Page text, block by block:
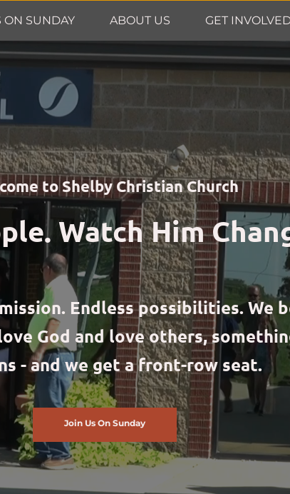
ON SUNDAY ABOUT US GET
to Shelby Christian Church
Watch Him
Endless possibilities. We
God and love others,
- and we get a front-row seat.
Join Us On Sunday